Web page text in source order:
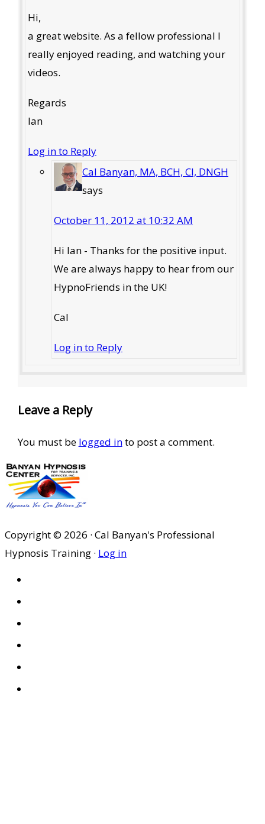
Hi,
a great website. As a fellow professional I
really enjoyed reading, and watching your
videos.
Regards
Ian
Log in to Reply
Cal Banyan, MA, BCH, CI, DNGH
says
October 11, 2012 at 10:32 AM
Hi Ian - Thanks for the positive input.
We are always happy to hear from our
HypnoFriends in the UK!
Cal
Log in to Reply
Leave a Reply
You must be logged into post a comment.
Copyright © 2026 · Cal Banyan's Professional
Hypnosis Training · Log in